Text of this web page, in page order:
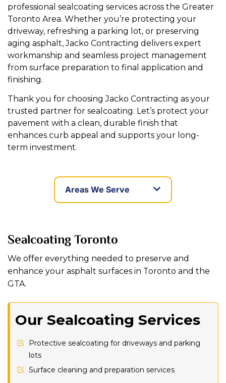
professional sealcoating services across the Greater
Toronto Area. Whether you’re protecting your
driveway, refreshing a parking lot, or preserving
aging asphalt, Jacko Contracting delivers expert
workmanship and seamless project management
from surface preparation to final application and
finishing.
Thank you for choosing Jacko Contracting as your
trusted partner for sealcoating. Let’s protect your
pavement with a clean, durable finish that
enhances curb appeal and supports your long-
term investment.
Areas We Serve
Sealcoating Toronto
We offer everything needed to preserve and
enhance your asphalt surfaces in Toronto and the
GTA.
Our Sealcoating Services
Protective sealcoating for driveways and parking
lots
Surface cleaning and preparation services